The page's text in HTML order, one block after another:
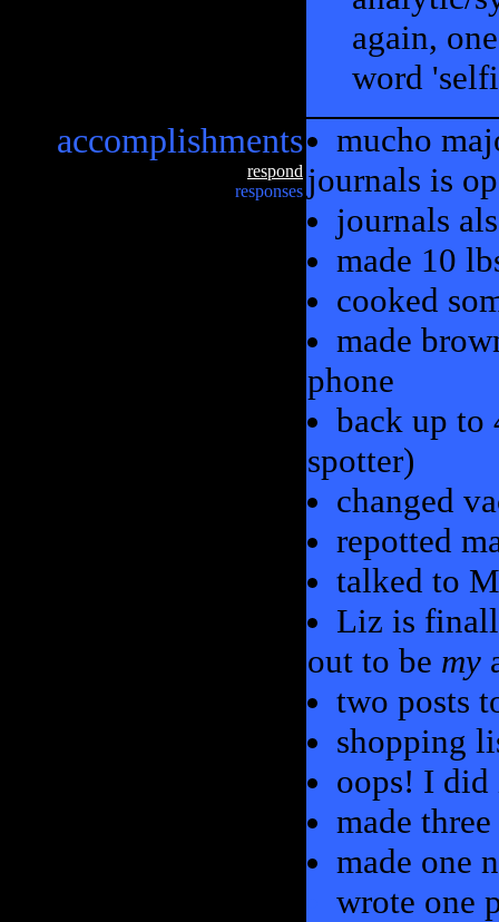
again,
word
accomplishments
respond
responses
mucho
journals is
journals
made 10
cooked
made
phone
back up to
spotter)
changed
repotted
talked to
Liz is
out to be my
two posts
shopping
oops! I did
made
made one
wrote one